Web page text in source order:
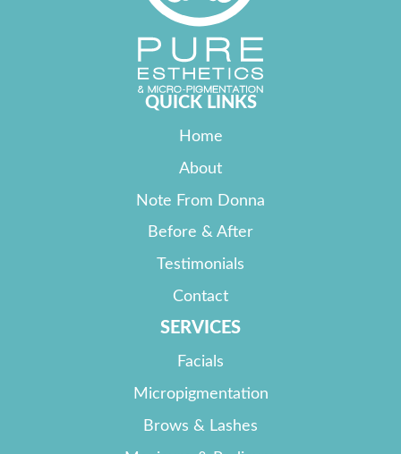
QUICK LINKS
Home
About
Note From Donna
Before & After
Testimonials
Contact
SERVICES
Facials
Micropigmentation
Brows & Lashes